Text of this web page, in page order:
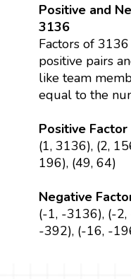
Positive and
3136
Factors of
positive pairs
like team
equal to the
Positive Factor
(1, 3136), (2,
196), (49, 64)
Negative
(-1, -3136), (-
-392), (-16, -